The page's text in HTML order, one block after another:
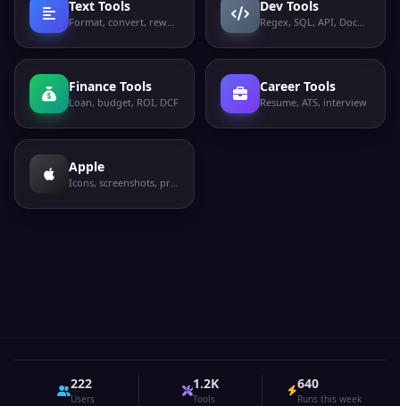
Text Tools
Format, convert, rewrite
Dev Tools
Regex, SQL, API, Docker
Finance Tools
Loan, budget, ROI, DCF
Career Tools
Resume, ATS, interview
Apple
Icons, screenshots, privacy labels
222
Users
1.2K
Tools
640
Runs this week